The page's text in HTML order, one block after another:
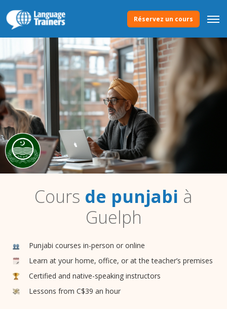
Réservez un cours
Cours de punjabi à
Guelph
Punjabi courses in-person or online
Learn at your home, office, or at the teacher’s premises
Certified and native-speaking instructors
Lessons from C$39 an hour